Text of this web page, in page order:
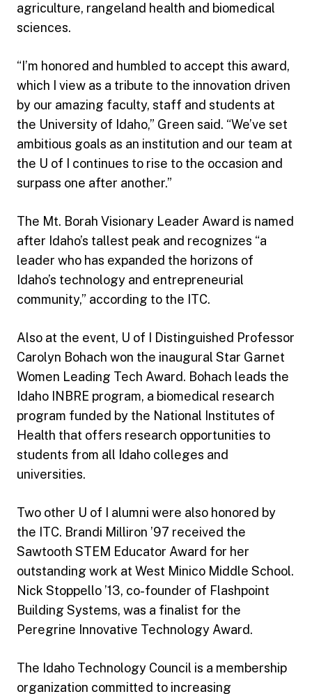
agriculture, rangeland health and biomedical
sciences.
“I’m honored and humbled to accept this award,
which I view as a tribute to the innovation driven
by our amazing faculty, staff and students at
the University of Idaho,” Green said. “We’ve set
ambitious goals as an institution and our team at
the U of I continues to rise to the occasion and
surpass one after another.”
The Mt. Borah Visionary Leader Award is named
after Idaho’s tallest peak and recognizes “a
leader who has expanded the horizons of
Idaho’s technology and entrepreneurial
community,” according to the ITC.
Also at the event, U of I Distinguished Professor
Carolyn Bohach won the inaugural Star Garnet
Women Leading Tech Award. Bohach leads the
Idaho INBRE program, a biomedical research
program funded by the National Institutes of
Health that offers research opportunities to
students from all Idaho colleges and
universities.
Two other U of I alumni were also honored by
the ITC. Brandi Milliron ’97 received the
Sawtooth STEM Educator Award for her
outstanding work at West Minico Middle School.
Nick Stoppello ’13, co-founder of Flashpoint
Building Systems, was a finalist for the
Peregrine Innovative Technology Award.
The Idaho Technology Council is a membership
organization committed to increasing